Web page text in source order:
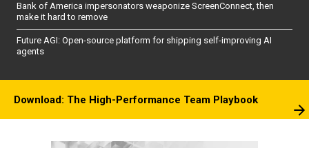
Bank of America impersonators weaponize ScreenConnect, then
make it hard to remove
Future AGI: Open-source platform for shipping self-improving AI
agents
Download: The High-Performance Team Playbook